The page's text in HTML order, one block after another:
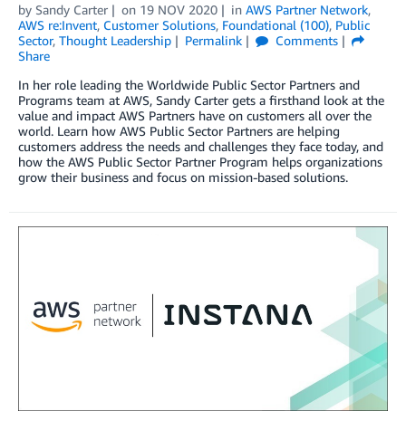
by Sandy Carter on 19 NOV 2020 in AWS Partner Network,
AWS re:Invent, Customer Solutions, Foundational (100), Public
Sector, Thought Leadership Permalink
Comments
Share
In her role leading the Worldwide Public Sector Partners and
Programs team at AWS, Sandy Carter gets a firsthand look at the
value and impact AWS Partners have on customers all over the
world. Learn how AWS Public Sector Partners are helping
customers address the needs and challenges they face today, and
how the AWS Public Sector Partner Program helps organizations
grow their business and focus on mission-based solutions.